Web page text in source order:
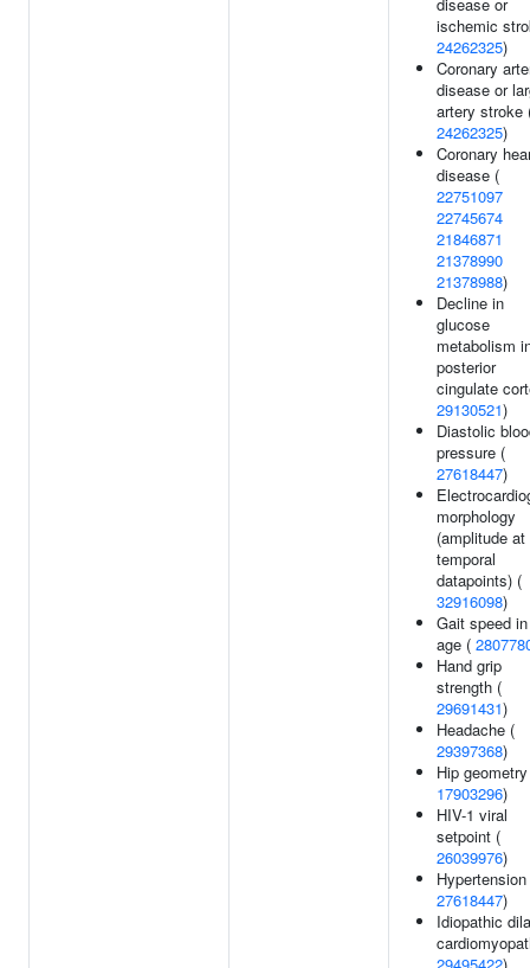
ischemic
24262325)
Coronary
disease or
artery stroke
24262325)
Coronary
disease (
22751097
22745674
21846871
21378990
21378988)
Decline in
glucose
metabolism
posterior
cingulate
29130521)
Diastolic
pressure (
27618447)
morphology
(amplitude at
temporal
datapoints) (
32916098)
Gait speed
age (
Hand grip
strength (
29691431)
Headache (
29397368)
Hip
17903296)
HIV-1 viral
setpoint (
26039976)
27618447)
Idiopathic